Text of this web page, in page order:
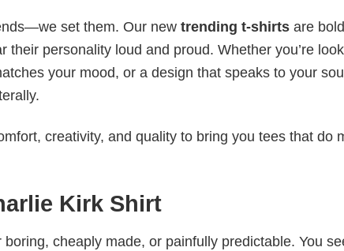
set them. Our new trending t-shirts are
personality loud and proud. Whether you’re
your mood, or a design that speaks to your
creativity, and quality to bring you tees that do
Kirk Shirt
cheaply made, or painfully predictable. You